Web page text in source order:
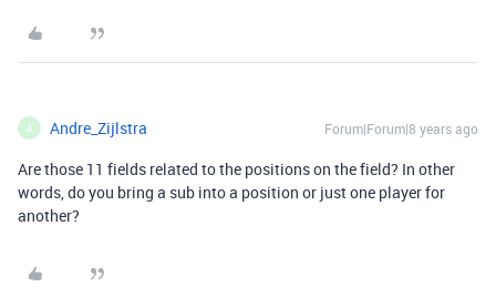
A Andre_Zijlstra Forum|Forum|8 years ago
Are those 11 fields related to the positions on the field? In other
words, do you bring a sub into a position or just one player for
another?